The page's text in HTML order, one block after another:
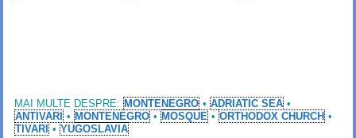
MAI MULTE DESPRE: MONTENEGRO • ADRIATIC SEA •
ANTIVARI • MONTENEGRO • MOSQUE • ORTHODOX CHURCH •
TIVARI • YUGOSLAVIA